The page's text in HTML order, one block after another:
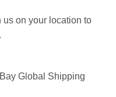
us on your location to
Global Shipping